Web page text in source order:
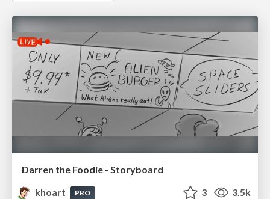
Darren the Foodie - Storyboard
khoart
PRO 3 3.5k